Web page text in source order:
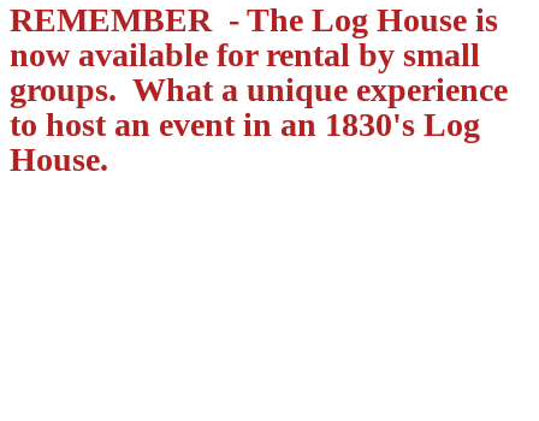
REMEMBER - The Log House is
now available for rental by small
groups. What a unique experience
to host an event in an 1830's Log
House.